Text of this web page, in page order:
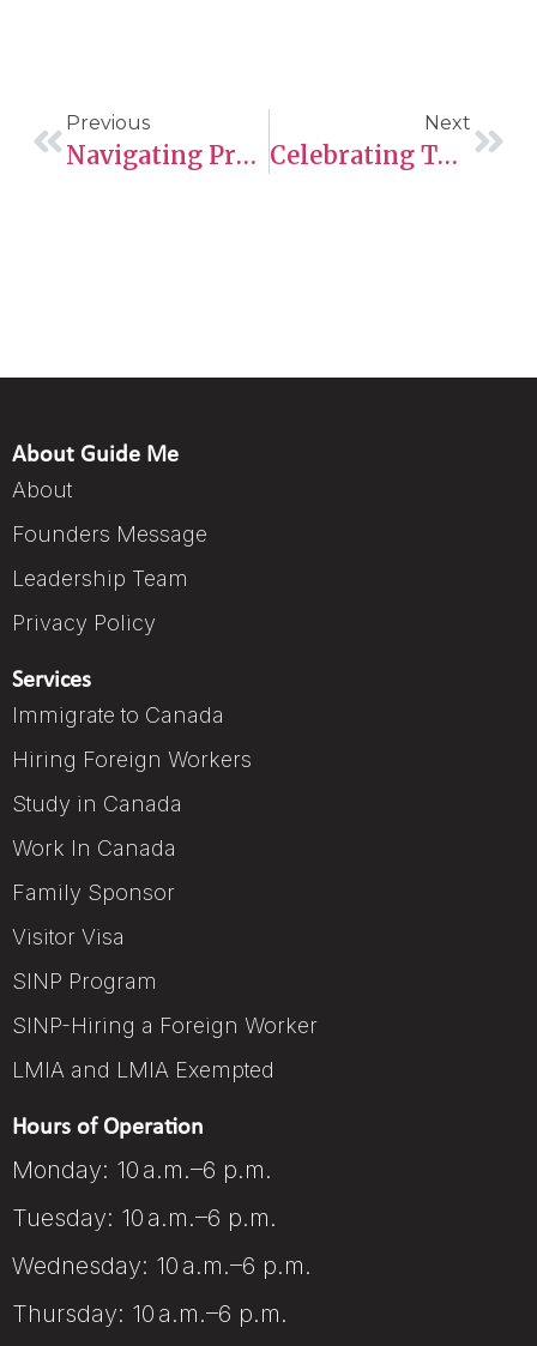
Previous
Navigating Provincial Nominee Program Opportunities: Ontario, British Columbia, And Manitoba Issue New Invitations
Next
Celebrating The Sts’ailes Coordination Agreement: A Milestone In Indigenous Child And Family Services
About Guide Me
About
Founders Message
Leadership Team
Privacy Policy
Services
Immigrate to Canada
Hiring Foreign Workers
Study in Canada
Work In Canada
Family Sponsor
Visitor Visa
SINP Program
SINP-Hiring a Foreign Worker
LMIA and LMIA Exempted
Hours of Operation
Monday: 10 a.m.–6 p.m.
Tuesday: 10 a.m.–6 p.m.
Wednesday: 10 a.m.–6 p.m.
Thursday: 10 a.m.–6 p.m.